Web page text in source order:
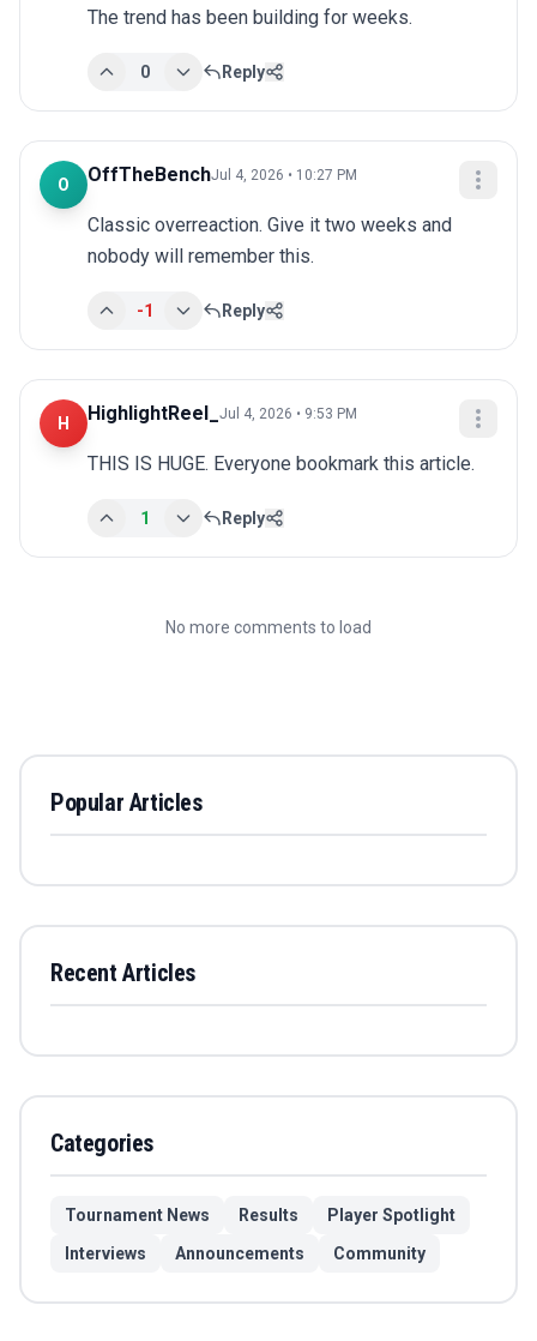
The trend has been building for weeks.
0 Reply
O OffTheBenchJul 4, 2026 • 10:27 PM
Classic overreaction. Give it two weeks and
nobody will remember this.
-1 Reply
H HighlightReel_ Jul 4, 2026 • 9:53 PM
THIS IS HUGE. Everyone bookmark this article.
1 Reply
No more comments to load
Popular Articles
Recent Articles
Categories
Tournament News Results
Player Spotlight
Interviews
Announcements Community